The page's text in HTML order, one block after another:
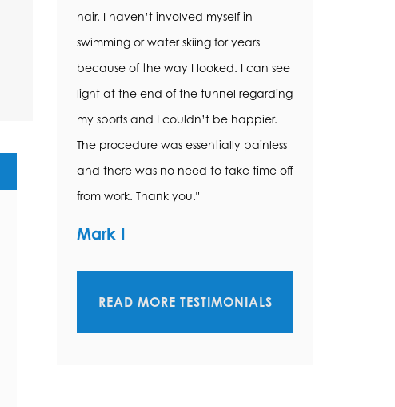
hair. I haven’t involved myself in
swimming or water skiing for years
because of the way I looked. I can see
light at the end of the tunnel regarding
my sports and I couldn’t be happier.
The procedure was essentially painless
and there was no need to take time off
from work. Thank you."
Mark I
READ MORE TESTIMONIALS